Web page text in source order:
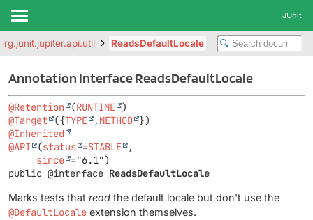
JUnit
ReadsDefaultLocale
Annotation Interface ReadsDefaultLocale
@Retention (RUNTIME
@Target
({TYPE , METHOD
@Inherited
@API
(status =STABLE
,
since
public @interface ReadsDefaultLocale
Marks tests that read the default locale but don't use the
@DefaultLocale extension themselves.